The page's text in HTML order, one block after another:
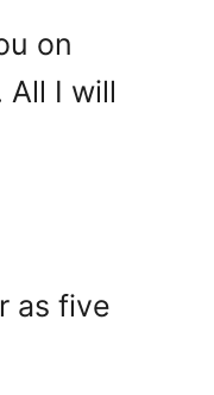
on
I will
as five